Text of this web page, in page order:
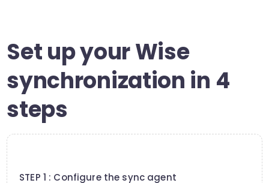
Set up your Wise
synchronization in 4
steps
STEP 1 : Configure the sync agent